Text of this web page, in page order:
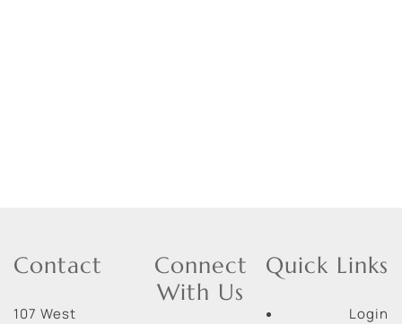
Contact
107 West
Connect
With Us
Quick Links
Login